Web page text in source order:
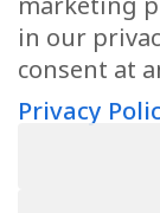
in our
consent at
Privacy